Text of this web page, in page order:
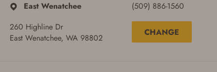
East Wenatchee
260 Highline Dr
East Wenatchee, WA 98802
(509) 886-1560
CHANGE